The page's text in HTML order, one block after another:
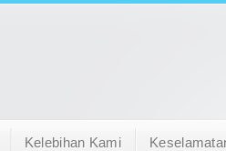
Kelebihan Kami